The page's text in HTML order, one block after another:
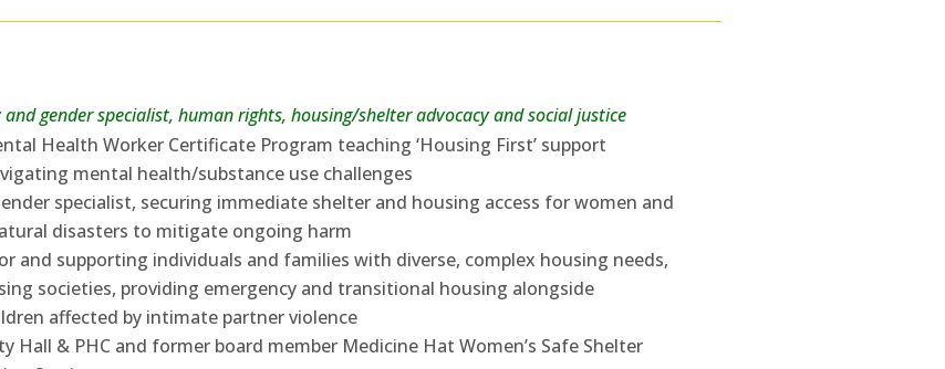
gender specialist, human rights, housing/shelter advocacy and social justice
Health Worker Certificate Program teaching ‘Housing First’ support
mental health/substance use challenges
specialist, securing immediate shelter and housing access for women and
disasters to mitigate ongoing harm
and supporting individuals and families with diverse, complex housing needs,
societies, providing emergency and transitional housing alongside
affected by intimate partner violence
Hall & PHC and former board member Medicine Hat Women’s Safe Shelter